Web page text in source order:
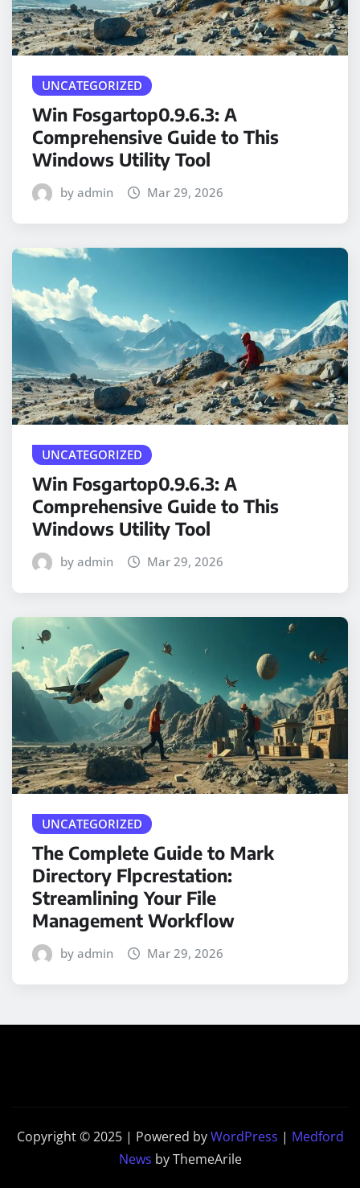
UNCATEGORIZED
Win Fosgartop0.9.6.3: A
Comprehensive Guide to This
Windows Utility Tool
by admin Mar 29, 2026
UNCATEGORIZED
Win Fosgartop0.9.6.3: A
Comprehensive Guide to This
Windows Utility Tool
by admin Mar 29, 2026
UNCATEGORIZED
The Complete Guide to Mark
Directory Flpcrestation:
Streamlining Your File
Management Workflow
by admin Mar 29, 2026
Copyright © 2025 | Powered byWordPress | Medford
News by ThemeArile